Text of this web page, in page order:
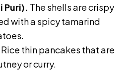
Puri). The shells are crispy
with a spicy tamarind
Rice thin pancakes that are
or curry.